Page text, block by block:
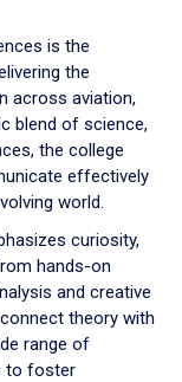
is the
the
across aviation,
blend of science,
the college
effectively
world.
curiosity,
hands-on
and creative
theory with
range of
to foster